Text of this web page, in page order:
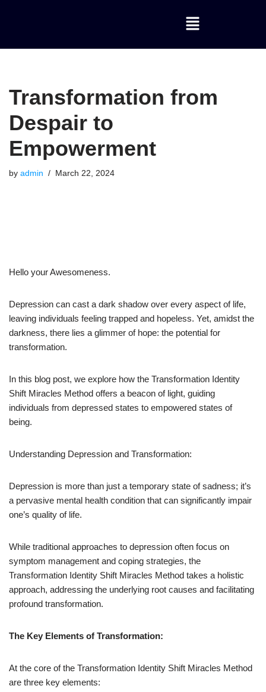
Transformation from
Despair to
Empowerment
by admin March 22, 2024
Hello your Awesomeness.
Depression can cast a dark shadow over every aspect of life,
leaving individuals feeling trapped and hopeless. Yet, amidst the
darkness, there lies a glimmer of hope: the potential for
transformation.
In this blog post, we explore how the Transformation Identity
Shift Miracles Method offers a beacon of light, guiding
individuals from depressed states to empowered states of
being.
Understanding Depression and Transformation:
Depression is more than just a temporary state of sadness; it’s
a pervasive mental health condition that can significantly impair
one’s quality of life.
While traditional approaches to depression often focus on
symptom management and coping strategies, the
Transformation Identity Shift Miracles Method takes a holistic
approach, addressing the underlying root causes and facilitating
profound transformation.
The Key Elements of Transformation:
At the core of the Transformation Identity Shift Miracles Method
are three key elements: